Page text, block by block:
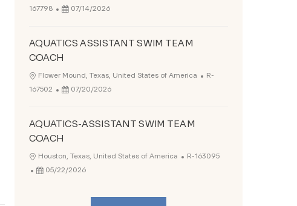
167798
Posted Date
07/14/2026
AQUATICS ASSISTANT SWIM TEAM
COACH
Location
Flower Mound, Texas, United States of America Job Id
R-
167502
Posted Date
07/20/2026
AQUATICS-ASSISTANT SWIM TEAM
COACH
Location
Houston, Texas, United States of America Job Id
R-163095
Posted Date
05/22/2026